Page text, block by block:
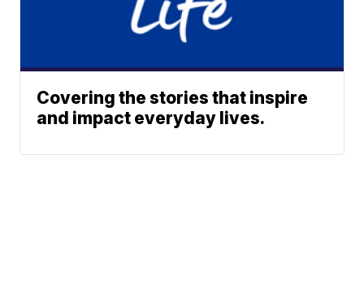
Covering the stories that inspire
and impact everyday lives.